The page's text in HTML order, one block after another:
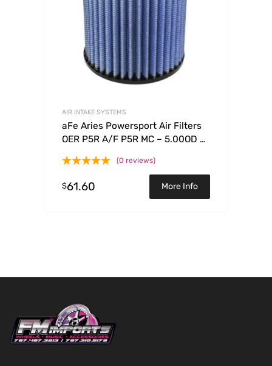
AIR INTAKE SYSTEMS
aFe Aries Powersport Air Filters
OER P5R A/F P5R MC – 5.00OD x
(0 reviews)
$61.60 More Info